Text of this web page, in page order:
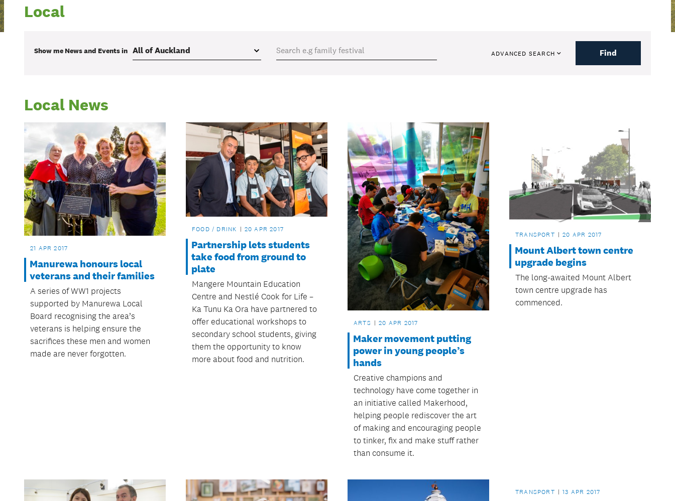
Local
Show me News and Eventsin ADVANCED SEARCH Find
Local News
21 APR 2017
Manurewa honours local
veterans and their families
A series of WW1 projects
supported by Manurewa Local
Board recognising the area’s
veterans is helping ensure the
sacrifices these men and women
made are never forgotten.
FOOD / DRINK 20 APR 2017
Partnership lets students
take food from ground to
plate
Mangere Mountain Education
Centre and Nestlé Cook for Life –
Ka Tunu Ka Ora have partnered to
offer educational workshops to
secondary school students, giving
them the opportunity to know
more about food and nutrition.
ARTS 20 APR 2017
Maker movement putting
power in young people’s
hands
Creative champions and
technology have come together in
an initiative called Makerhood,
helping people rediscover the art
of making and encouraging people
to tinker, fix and make stuff rather
than consume it.
TRANSPORT 20 APR 2017
Mount Albert town centre
upgrade begins
The long-awaited Mount Albert
town centre upgrade has
commenced.
TRANSPORT 13 APR 2017